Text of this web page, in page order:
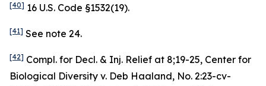
[40] 16 U.S. Code §1532(19).
[41] See note 24.
[42] Compl. for Decl. & Inj. Relief at 8;19-25, Center for
Biological Diversity v. Deb Haaland, No. 2:23-cv-